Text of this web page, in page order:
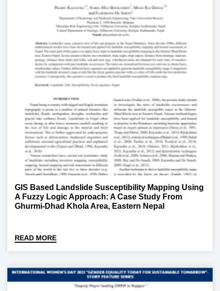
GIS Based Landslide Susceptibility Mapping Using
A Fuzzy Logic Approach: A Case Study From
Ghurmi-Dhad Khola Area, Eastern Nepal
READ MORE